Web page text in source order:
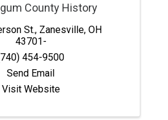
County History
St., Zanesville, OH
43701-
454-9500
Send Email
Visit Website